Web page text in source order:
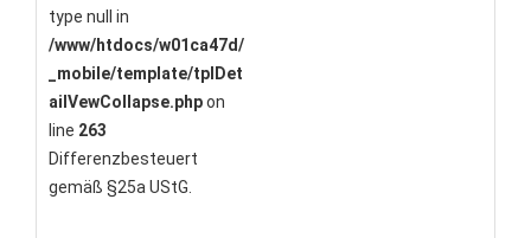
type null in
/www/htdocs/w01ca47d/
_mobile/template/tplDet
ailVewCollapse.phpon
line 263
Differenzbesteuert
gemäß §25a UStG.